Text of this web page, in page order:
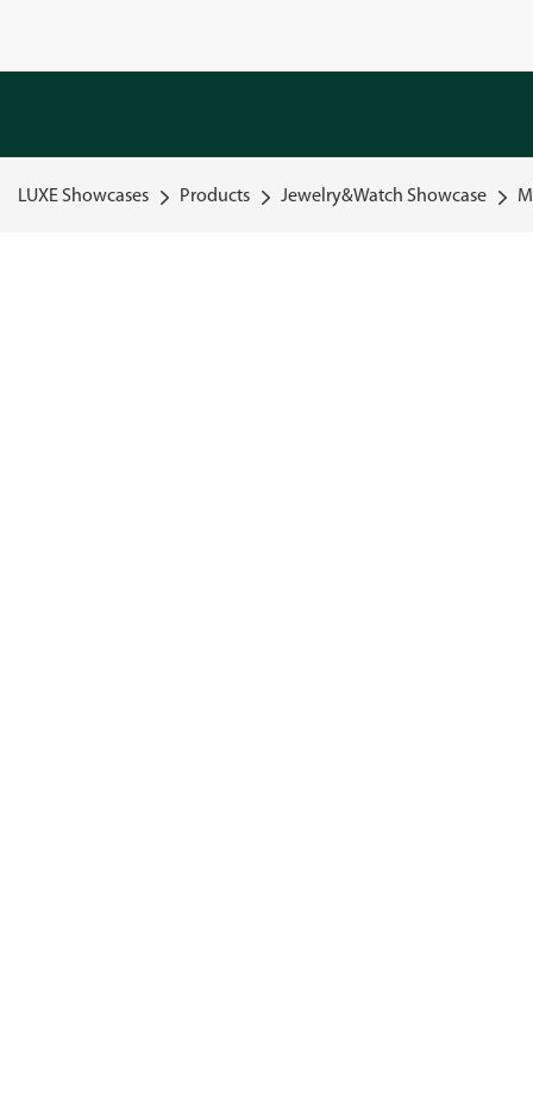
LUXE Showcases Products Jewelry&Watch Showcase